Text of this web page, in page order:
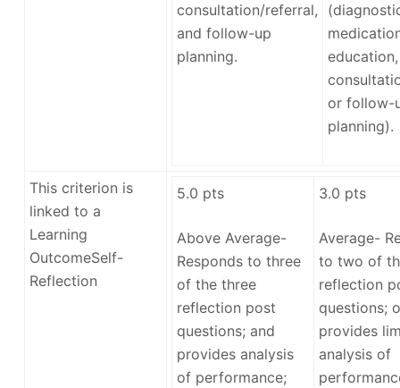
consultation/referral,
and follow-up
planning.
education,
or follow-
planning).
This criterion is
linked to a
Learning
OutcomeSelf-
Reflection
5.0 pts
Above Average-
Responds to three
of the three
reflection post
questions; and
provides analysis
of performance;
3.0 pts
Average-
to two of
reflection
questions;
provides
analysis of